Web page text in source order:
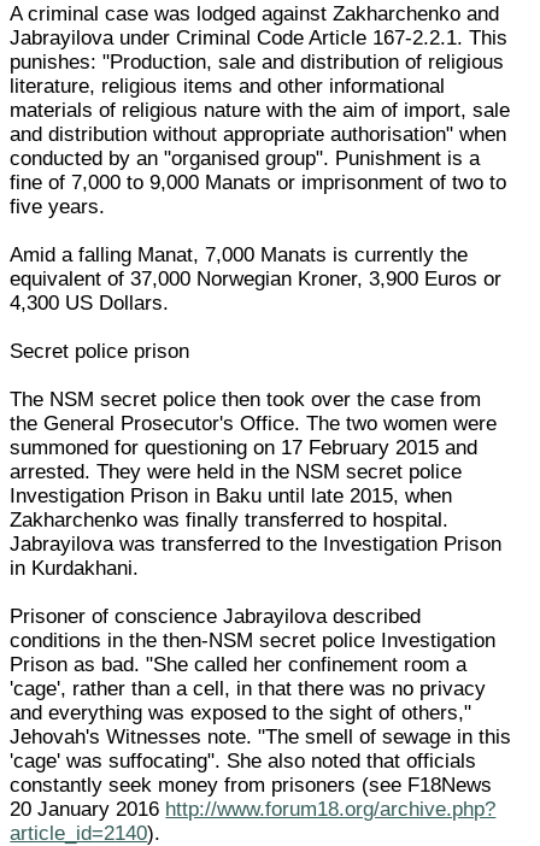
A criminal case was lodged against Zakharchenko and
Jabrayilova under Criminal Code Article 167-2.2.1. This
punishes: "Production, sale and distribution of religious
literature, religious items and other informational
materials of religious nature with the aim of import, sale
and distribution without appropriate authorisation" when
conducted by an "organised group". Punishment is a
fine of 7,000 to 9,000 Manats or imprisonment of two to
five years.
Amid a falling Manat, 7,000 Manats is currently the
equivalent of 37,000 Norwegian Kroner, 3,900 Euros or
4,300 US Dollars.
Secret police prison
The NSM secret police then took over the case from
the General Prosecutor's Office. The two women were
summoned for questioning on 17 February 2015 and
arrested. They were held in the NSM secret police
Investigation Prison in Baku until late 2015, when
Zakharchenko was finally transferred to hospital.
Jabrayilova was transferred to the Investigation Prison
in Kurdakhani.
Prisoner of conscience Jabrayilova described
conditions in the then-NSM secret police Investigation
Prison as bad. "She called her confinement room a
'cage', rather than a cell, in that there was no privacy
and everything was exposed to the sight of others,"
Jehovah's Witnesses note. "The smell of sewage in this
'cage' was suffocating". She also noted that officials
constantly seek money from prisoners (see F18News
20 January 2016 http://www.forum18.org/archive.php?
article_id=2140).